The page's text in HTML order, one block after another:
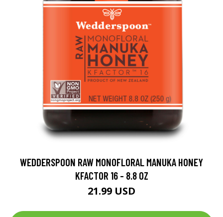
WEDDERSPOON RAW MONOFLORAL MANUKA HONEY
KFACTOR 16 - 8.8 OZ
21.99 USD